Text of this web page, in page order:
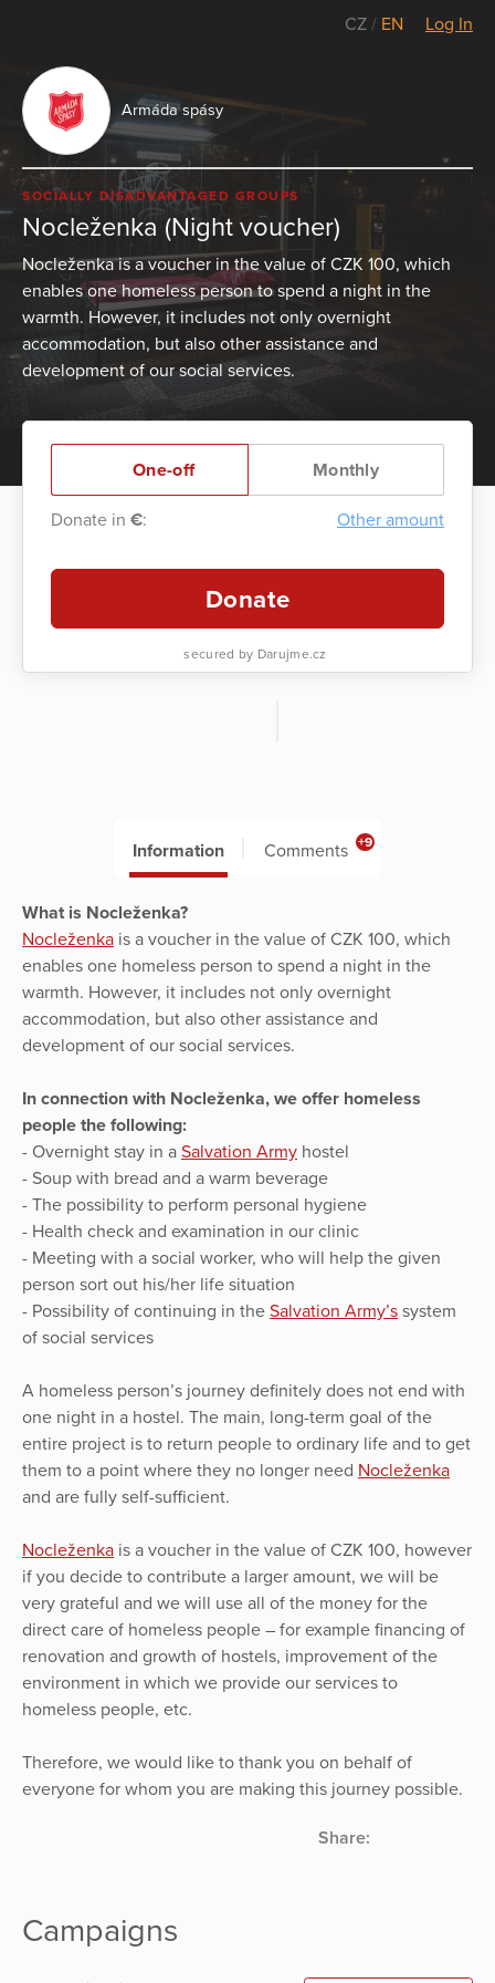
CZ / EN Log In
Armáda spásy
SOCIALLY DISADVANTAGED GROUPS
Nocleženka (Night voucher)
Nocleženka is a voucher in the value of CZK 100, which
enables one homeless person to spend a night in the
warmth. However, it includes not only overnight
accommodation, but also other assistance and
development of our social services.
One-off Monthly
Donate in €: Other amount
Donate
secured by Darujme.cz
Information Comments +9
What is Nocleženka?
Nocleženka is a voucher in the value of CZK 100, which
enables one homeless person to spend a night in the
warmth. However, it includes not only overnight
accommodation, but also other assistance and
development of our social services.
In connection with Nocleženka, we offer homeless
people the following:
- Overnight stay in a Salvation Army hostel
- Soup with bread and a warm beverage
- The possibility to perform personal hygiene
- Health check and examination in our clinic
- Meeting with a social worker, who will help the given
person sort out his/her life situation
- Possibility of continuing in the Salvation Army’s system
of social services
A homeless person’s journey definitely does not end with
one night in a hostel. The main, long-term goal of the
entire project is to return people to ordinary life and to get
them to a point where they no longer need Nocleženka
and are fully self-sufficient.
Nocleženka is a voucher in the value of CZK 100, however
if you decide to contribute a larger amount, we will be
very grateful and we will use all of the money for the
direct care of homeless people – for example financing of
renovation and growth of hostels, improvement of the
environment in which we provide our services to
homeless people, etc.
Therefore, we would like to thank you on behalf of
everyone for whom you are making this journey possible.
Share:
Campaigns